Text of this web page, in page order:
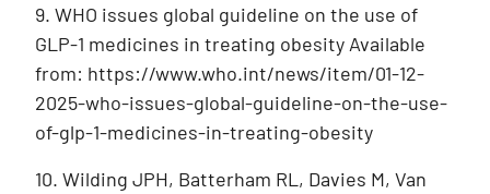
9. WHO issues global guideline on the use of
GLP-1 medicines in treating obesity Available
from: https://www.who.int/news/item/01-12-
2025-who-issues-global-guideline-on-the-use-
of-glp-1-medicines-in-treating-obesity
10. Wilding JPH, Batterham RL, Davies M, Van